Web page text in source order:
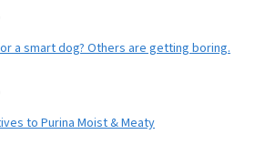
a smart dog? Others are getting boring.
to Purina Moist & Meaty